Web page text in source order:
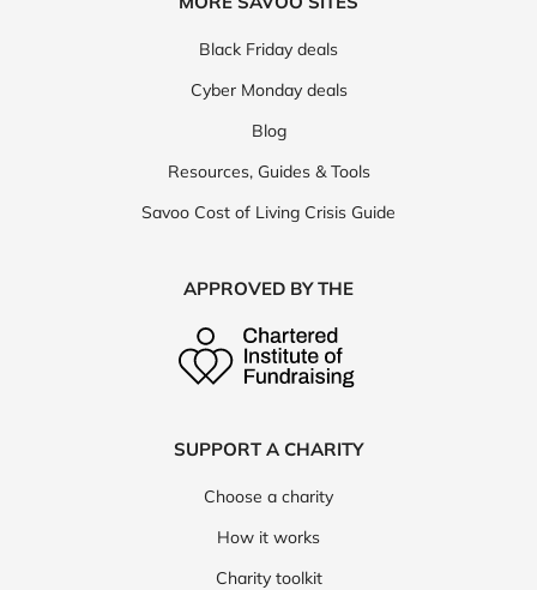
Black Friday deals
Cyber Monday deals
Blog
Resources, Guides & Tools
Savoo Cost of Living Crisis Guide
APPROVED BY THE
SUPPORT A CHARITY
Choose a charity
How it works
Charity toolkit